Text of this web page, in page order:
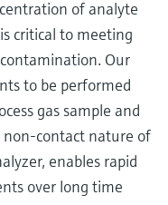
of analyte
critical to meeting
Our
to be performed
gas sample and
non-contact nature of
enables rapid
over long time